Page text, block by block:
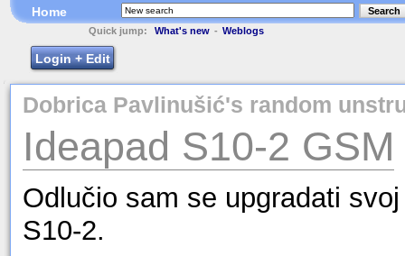
Home
Search
Quick jump:
What's new - Weblogs
Login + Edit
Dobrica Pavlinušić's random
Ideapad S10-2 GSM
Odlučio sam se upgradati
S10-2.